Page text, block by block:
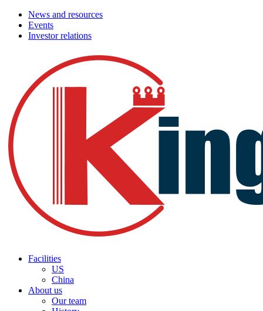
News and resources
Events
Investor relations
Facilities
US
China
About us
Our team